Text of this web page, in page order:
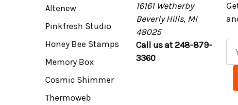
Altenew
Pinkfresh Studio
Honey Bee Stamps
Memory Box
Cosmic Shimmer
Thermoweb
16161 Wetherby
Beverly Hills, MI
48025
Call us at 248-879-
3360